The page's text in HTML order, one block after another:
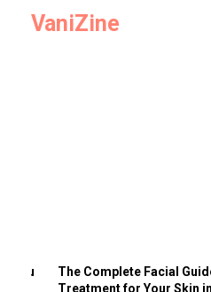
VaniZine
You
The Complete Facial
Treatment for Your Skin